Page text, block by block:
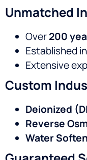
Unmatched
Over200
Established in
Extensive
Custom
Deionized
Reverse
Water